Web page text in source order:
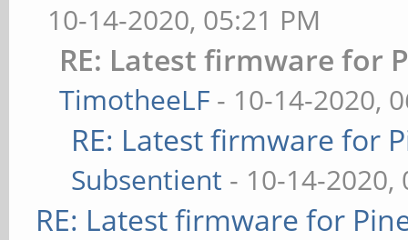
10-14-2020, 05:21 PM
RE: Latest firmware for
TimotheeLF - 10-14-2020,
RE: Latest firmware for
Subsentient - 10-14-2020,
RE: Latest firmware for